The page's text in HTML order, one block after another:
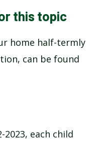
this topic
home half-termly
can be found
2023, each child